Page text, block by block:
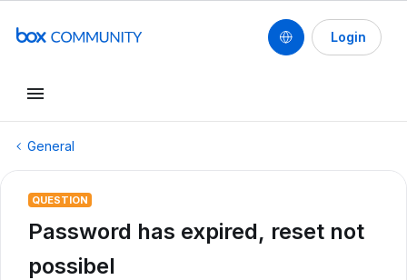
Login
General
QUESTION
Password has expired, reset not
possibel